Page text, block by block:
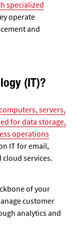
specialized
operate
and
(IT)?
servers,
for data storage,
operations
IT for email,
services.
of your
customer
analytics and